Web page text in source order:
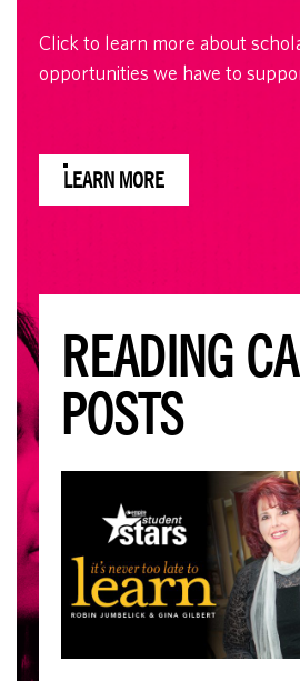
Click to learn more about
opportunities we have to
LEARN MORE
READING
POSTS